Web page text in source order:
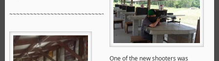
~~~~~~~~~~~~~~~~~~~~~~~~~~~~~~~~~~~~~~~~~~~~~~~~~~~~~~
One of the new shooters was